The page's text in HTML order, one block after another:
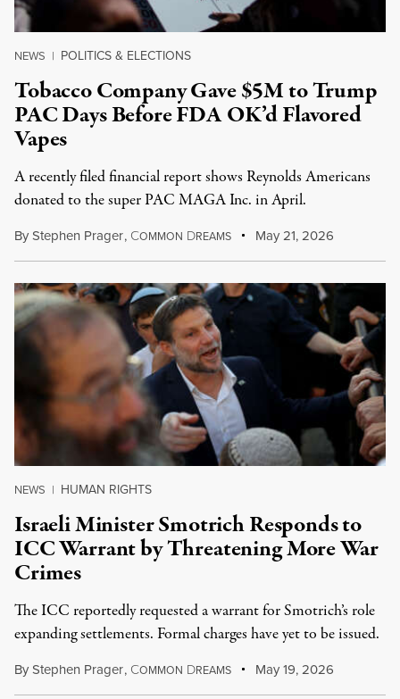
NEWS | POLITICS & ELECTIONS
Tobacco Company Gave $5M to Trump
PAC Days Before FDA OK’d Flavored
Vapes
A recently filed financial report shows Reynolds Americans
donated to the super PAC MAGA Inc. in April.
ByStephen Prager, COMMON DREAMS May 21, 2026
NEWS | HUMAN RIGHTS
Israeli Minister Smotrich Responds to
ICC Warrant by Threatening More War
Crimes
The ICC reportedly requested a warrant for Smotrich’s role
expanding settlements. Formal charges have yet to be issued.
ByStephen Prager, COMMON DREAMS May 19, 2026